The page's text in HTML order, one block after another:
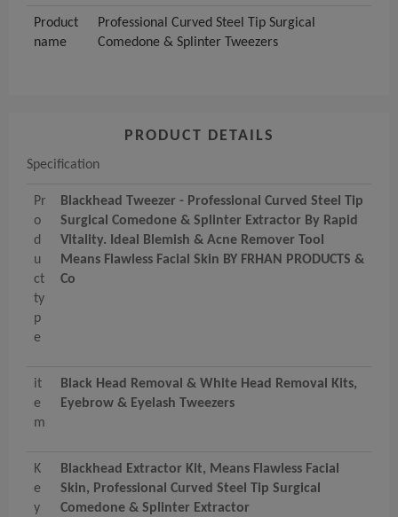
Product
name
Professional Curved Steel Tip Surgical
Comedone & Splinter Tweezers
PRODUCT DETAILS
Specification
Pr
o
d
u
ct
ty
p
e
Blackhead Tweezer - Professional Curved Steel Tip
Surgical Comedone & Splinter Extractor By Rapid
Vitality. Ideal Blemish & Acne Remover Tool
Means Flawless Facial Skin BY FRHAN PRODUCTS &
Co
it
e
m
Black Head Removal & White Head Removal Kits,
Eyebrow & Eyelash Tweezers
K
e
y
Blackhead Extractor Kit, Means Flawless Facial
Skin, Professional Curved Steel Tip Surgical
Comedone & Splinter Extractor